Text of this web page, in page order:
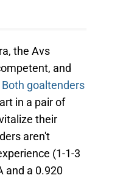
the Avs
and
Both goaltenders
in a pair of
their
aren't
(1-1-3
and a 0.920